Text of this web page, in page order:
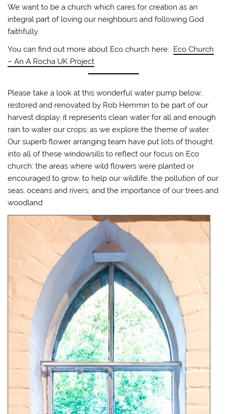
We want to be a church which cares for creation as an
integral part of loving our neighbours and following God
faithfully.
You can find out more about Eco church here: Eco Church
– An A Rocha UK Project
Please take a look at this wonderful water pump below;
restored and renovated by Rob Hemmin to be part of our
harvest display, it represents clean water for all and enough
rain to water our crops; as we explore the theme of water.
Our superb flower arranging team have put lots of thought
into all of these windowsills to reflect our focus on Eco
church: the areas where wild flowers were planted or
encouraged to grow, to help our wildlife; the pollution of our
seas, oceans and rivers; and the importance of our trees and
woodland